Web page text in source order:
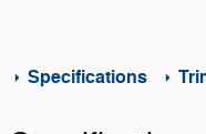
Specifications